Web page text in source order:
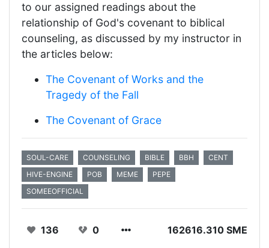
to our assigned readings about the
relationship of God's covenant to biblical
counseling, as discussed by my instructor in
the articles below:
The Covenant of Works and the
Tragedy of the Fall
The Covenant of Grace
SOUL-CARE COUNSELING BIBLE BBH
CENT
HIVE-ENGINE
POB MEME
PEPE
SOMEEOFFICIAL
136 0 162616.310 SME